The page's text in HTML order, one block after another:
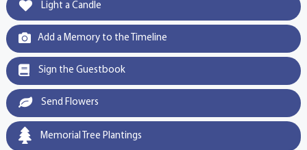
Light a Candle
Add a Memory to the Timeline
Sign the Guestbook
Send Flowers
Memorial Tree Plantings